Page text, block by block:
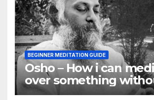
BEGINNER MEDITATION GUIDE
Osho – How i can
over something
using my mind